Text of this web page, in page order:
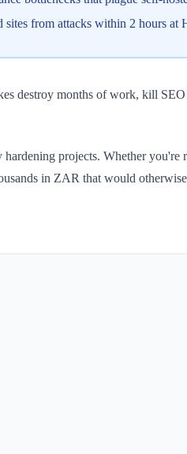
from attacks within 2 hours at
destroy months of work, kill
projects. Whether you're
in ZAR that would